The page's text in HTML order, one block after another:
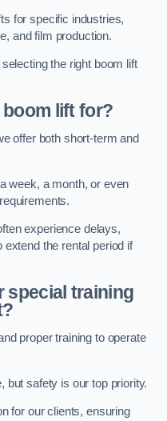
for specific industries,
and film production.
the right boom lift
boom lift for?
offer both short-term and
week, a month, or even
experience delays,
the rental period if
special training
proper training to operate
but safety is our top priority.
for our clients, ensuring